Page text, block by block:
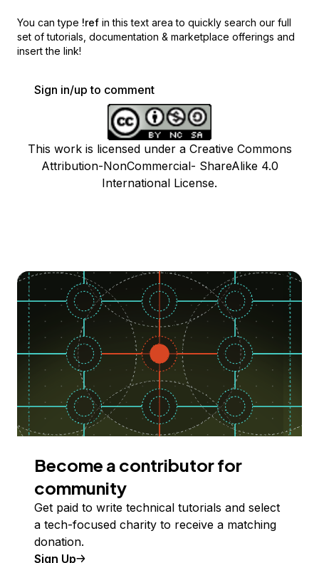
You can type !ref in this text area to quickly search our full
set of tutorials, documentation & marketplace offerings and
insert the link!
Sign in/up to comment
This work is licensed under a Creative Commons
Attribution-NonCommercial- ShareAlike 4.0
International License.
Become a contributor for
community
Get paid to write technical tutorials and select
a tech-focused charity to receive a matching
donation.
Sign Up